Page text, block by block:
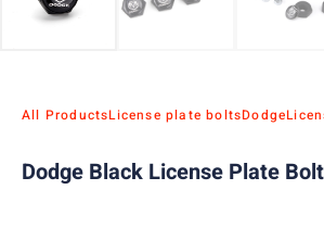
All ProductsLicense plate boltsDodge
Dodge Black License Plate